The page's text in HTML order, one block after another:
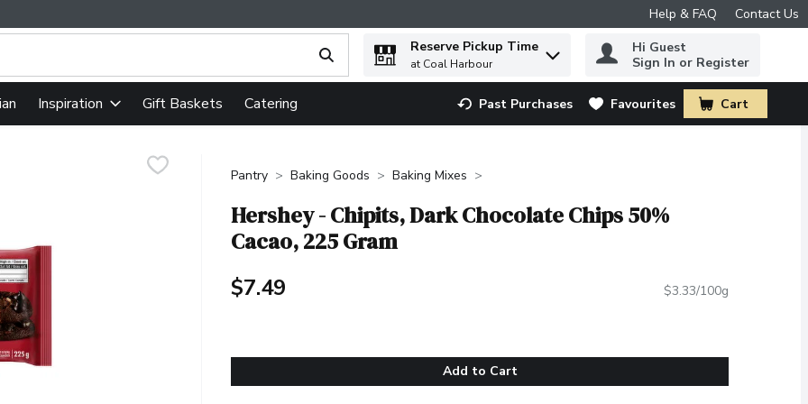
Help & FAQ Contact Us
text field is used to search for items. Type your search term to find items.
Reserve Pickup Time
at Coal Harbour
Hi Guest
Sign In or Register
Inspiration Gift Baskets Catering Past Purchases Favourites Cart
.
Pantry Baking Goods Baking Mixes
Hershey - Chipits, Dark Chocolate Chips 50%
Cacao, 225 Gram
$7.49 $3.33/100g
Add to Cart